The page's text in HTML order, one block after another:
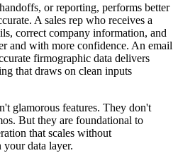
or reporting, performs better
A sales rep who receives a
correct company information, and
and with more confidence. An email
firmographic data delivers
that draws on clean inputs
glamorous features. They don't
But they are foundational to
that scales without
data layer.